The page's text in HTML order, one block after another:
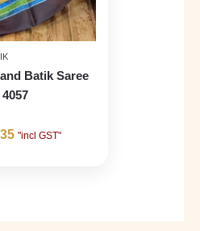
Batik Saree
"incl GST"